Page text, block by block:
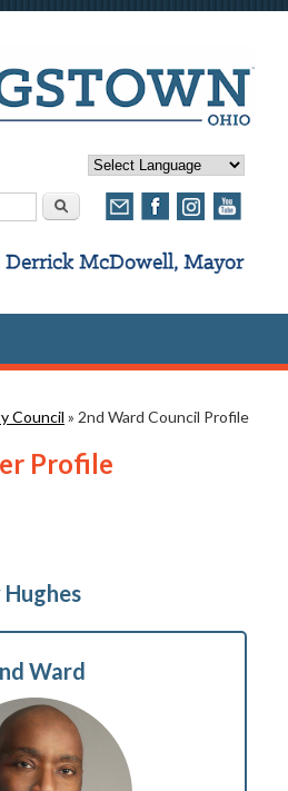
Search
Council » 2nd Ward Council Profile
Profile
Ward